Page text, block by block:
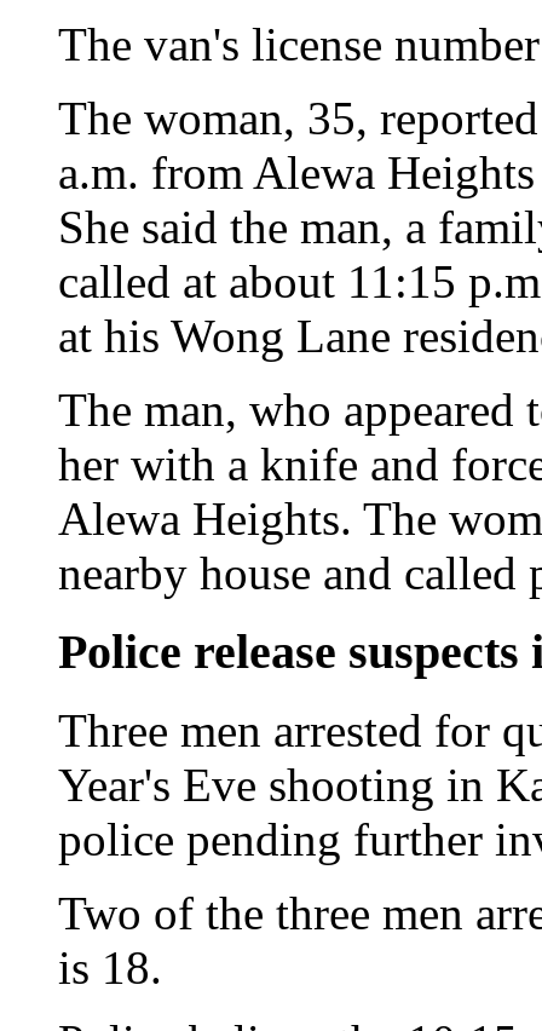
The van's license
The woman, 35,
a.m. from Alewa
She said the man, a
called at about 11:15
at his Wong Lane
The man, who appeared
her with a knife and
Alewa Heights. The
nearby house and called
Police release
Three men arrested for
Year's Eve shooting in
police pending further
Two of the three men
is 18.